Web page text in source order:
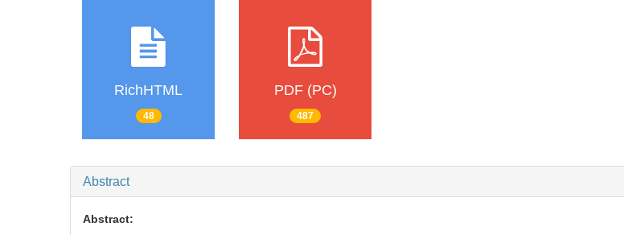
RichHTML
48
PDF (PC)
487
Abstract
Abstract: